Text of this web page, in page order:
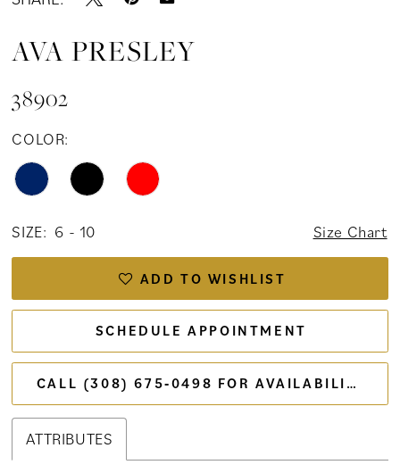
AVA PRESLEY
38902
COLOR:
SIZE: 6 - 10 Size Chart
ADD TO WISHLIST
SCHEDULE APPOINTMENT
CALL (308) 675‑0498 FOR AVAILABILITY
ATTRIBUTES